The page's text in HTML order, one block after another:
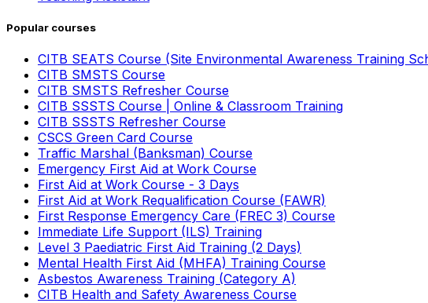
Popular courses
CITB SEATS Course (Site Environmental Awareness Training
CITB SMSTS Course
CITB SMSTS Refresher Course
CITB SSSTS Course | Online & Classroom Training
CITB SSSTS Refresher Course
CSCS Green Card Course
Traffic Marshal (Banksman) Course
Emergency First Aid at Work Course
First Aid at Work Course - 3 Days
First Aid at Work Requalification Course (FAWR)
First Response Emergency Care (FREC 3) Course
Immediate Life Support (ILS) Training
Level 3 Paediatric First Aid Training (2 Days)
Mental Health First Aid (MHFA) Training Course
Asbestos Awareness Training (Category A)
CITB Health and Safety Awareness Course